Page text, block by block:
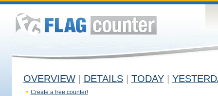
OVERVIEW DETAILS TODAY
Create a free counter!